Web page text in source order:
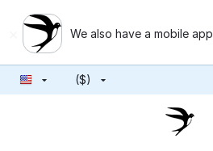
We also have a mobile app
($)